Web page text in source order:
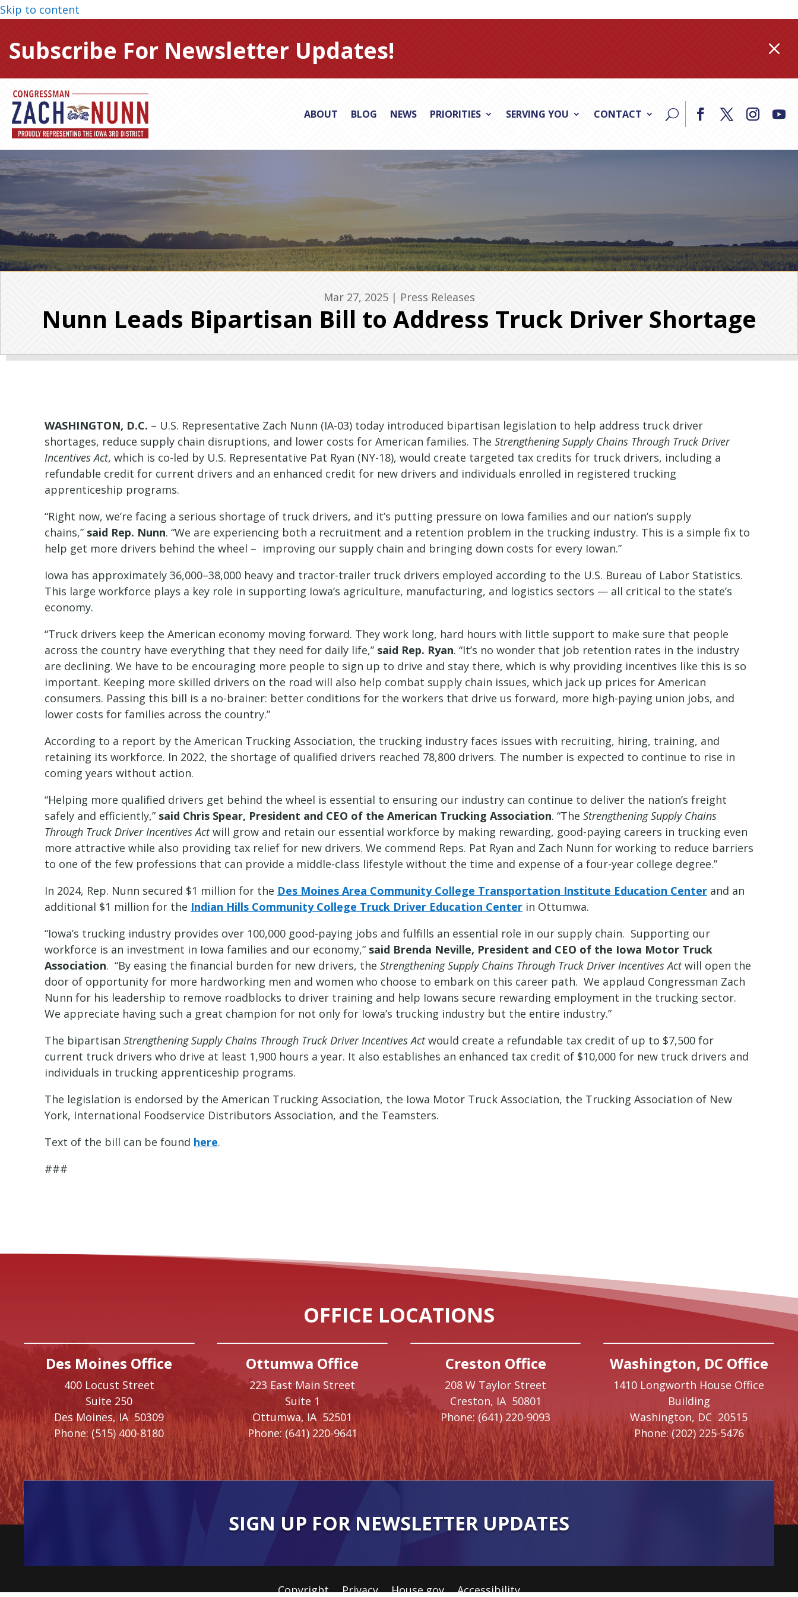
Skip to content
Subscribe For Newsletter Updates! M
ABOUT BLOG NEWS PRIORITIES SERVING YOU CONTACT
Mar 27, 2025| Press Releases
Nunn Leads Bipartisan Bill to Address Truck Driver Shortage
WASHINGTON, D.C. – U.S. Representative Zach Nunn (IA-03) today introduced bipartisan legislation to help address truck driver
shortages, reduce supply chain disruptions, and lower costs for American families. The Strengthening Supply Chains Through Truck Driver
Incentives Act, which is co-led by U.S. Representative Pat Ryan (NY-18), would create targeted tax credits for truck drivers, including a
refundable credit for current drivers and an enhanced credit for new drivers and individuals enrolled in registered trucking
apprenticeship programs.
“Right now, we’re facing a serious shortage of truck drivers, and it’s putting pressure on Iowa families and our nation’s supply
chains,” said Rep. Nunn. “We are experiencing both a recruitment and a retention problem in the trucking industry. This is a simple fix to
help get more drivers behind the wheel – improving our supply chain and bringing down costs for every Iowan.”
Iowa has approximately 36,000–38,000 heavy and tractor-trailer truck drivers employed according to the U.S. Bureau of Labor Statistics.
This large workforce plays a key role in supporting Iowa’s agriculture, manufacturing, and logistics sectors — all critical to the state’s
economy.
“Truck drivers keep the American economy moving forward. They work long, hard hours with little support to make sure that people
across the country have everything that they need for daily life,” said Rep. Ryan. “It’s no wonder that job retention rates in the industry
are declining. We have to be encouraging more people to sign up to drive and stay there, which is why providing incentives like this is so
important. Keeping more skilled drivers on the road will also help combat supply chain issues, which jack up prices for American
consumers. Passing this bill is a no-brainer: better conditions for the workers that drive us forward, more high-paying union jobs, and
lower costs for families across the country.”
According to a report by the American Trucking Association, the trucking industry faces issues with recruiting, hiring, training, and
retaining its workforce. In 2022, the shortage of qualified drivers reached 78,800 drivers. The number is expected to continue to rise in
coming years without action.
“Helping more qualified drivers get behind the wheel is essential to ensuring our industry can continue to deliver the nation’s freight
safely and efficiently,” said Chris Spear, President and CEO of the American Trucking Association. “The Strengthening Supply Chains
Through Truck Driver Incentives Actwill grow and retain our essential workforce by making rewarding, good-paying careers in trucking even
more attractive while also providing tax relief for new drivers. We commend Reps. Pat Ryan and Zach Nunn for working to reduce barriers
to one of the few professions that can provide a middle-class lifestyle without the time and expense of a four-year college degree.”
In 2024, Rep. Nunn secured $1 million for the Des Moines Area Community College Transportation Institute Education Center and an
additional $1 million for the Indian Hills Community College Truck Driver Education Center in Ottumwa.
“Iowa’s trucking industry provides over 100,000 good-paying jobs and fulfills an essential role in our supply chain. Supporting our
workforce is an investment in Iowa families and our economy,” said Brenda Neville, President and CEO of the Iowa Motor Truck
Association. “By easing the financial burden for new drivers, the Strengthening Supply Chains Through Truck Driver Incentives Actwill open the
door of opportunity for more hardworking men and women who choose to embark on this career path. We applaud Congressman Zach
Nunn for his leadership to remove roadblocks to driver training and help Iowans secure rewarding employment in the trucking sector.
We appreciate having such a great champion for not only for Iowa’s trucking industry but the entire industry.”
The bipartisan Strengthening Supply Chains Through Truck Driver Incentives Actwould create a refundable tax credit of up to $7,500 for
current truck drivers who drive at least 1,900 hours a year. It also establishes an enhanced tax credit of $10,000 for new truck drivers and
individuals in trucking apprenticeship programs.
The legislation is endorsed by the American Trucking Association, the Iowa Motor Truck Association, the Trucking Association of New
York, International Foodservice Distributors Association, and the Teamsters.
Text of the bill can be found here.
###
OFFICE LOCATIONS
Des Moines Office
400 Locust Street
Suite 250
Des Moines,IA50309
Phone: (515) 400-8180
Ottumwa Office
223 East Main Street
Suite 1
Ottumwa, IA52501
Phone: (641) 220-9641
Creston Office
208 W Taylor Street
Creston, IA 50801
Phone: (641) 220-9093
Washington, DC Office
1410 Longworth House Office
Building
Washington, DC 20515
Phone: (202) 225-5476
SIGN UP FOR NEWSLETTER UPDATES
Copyright Privacy House.gov Accessibility